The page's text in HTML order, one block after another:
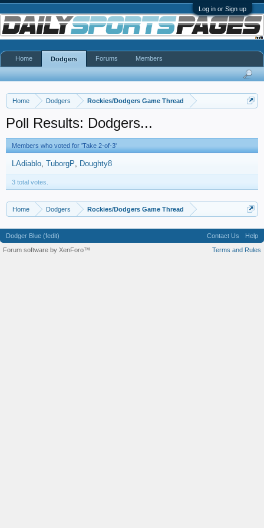
Log in or Sign up
Home Dodgers Rockies/Dodgers Game Thread
Poll Results: Dodgers...
Members who voted for 'Take 2-of-3'
LAdiablo TuborgP Doughty8
3 total votes.
Home Dodgers Rockies/Dodgers Game Thread
Home Dodgers Forums Members
Dodger Blue (fedit) Contact Us
Help
Terms and Rules
Forum software by XenForo™